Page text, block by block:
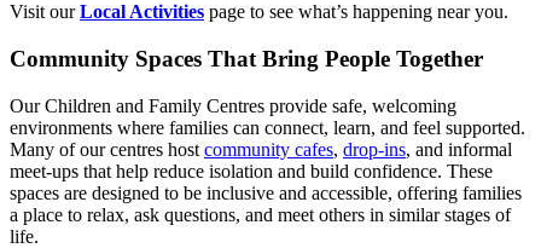
Visit ourLocal Activities page to see what’s happening near you.
Community Spaces That Bring People Together
Our Children and Family Centres provide safe, welcoming
environments where families can connect, learn, and feel supported.
Many of our centres host community cafes, drop‑ins, and informal
meet‑ups that help reduce isolation and build confidence. These
spaces are designed to be inclusive and accessible, offering families
a place to relax, ask questions, and meet others in similar stages of
life.